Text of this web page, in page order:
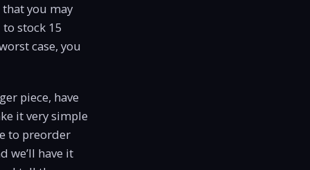
you may
stock 15
case, you
piece, have
it very simple
to preorder
we’ll have it